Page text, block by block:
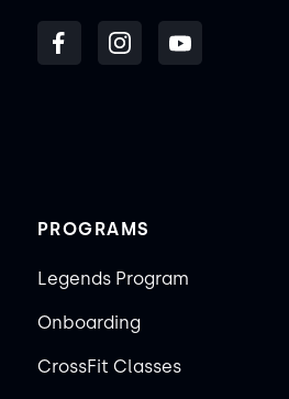
PROGRAMS
Legends Program
Onboarding
CrossFit Classes